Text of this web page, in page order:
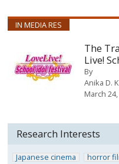
IN MEDIA RES
The
Live!
By
Anika D.
March
Research Interests
Japanese cinema horror